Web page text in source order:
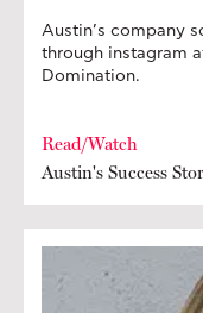
Austin’s company
through instagram
Domination.
Read/Watch
Austin's Success